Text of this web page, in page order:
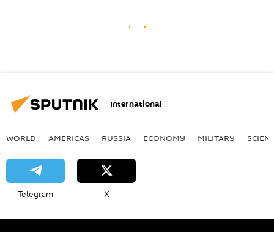
International
WORLD AMERICAS RUSSIA ECONOMY MILITARY
Telegram X